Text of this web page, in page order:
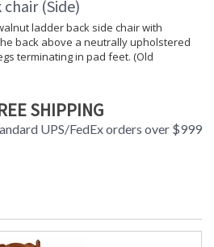
(Side)
ladder back side chair with
back above a neutrally upholstered
terminating in pad feet. (Old
SHIPPING
UPS/FedEx orders over $999